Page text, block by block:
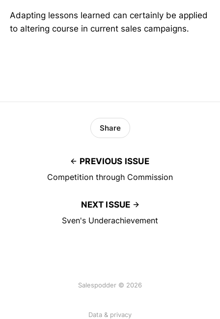
Adapting lessons learned can certainly be applied
to altering course in current sales campaigns.
PREVIOUS ISSUE
Competition through Commission
Share
NEXT ISSUE
Sven's Underachievement
Salespodder © 2026
Data & privacy